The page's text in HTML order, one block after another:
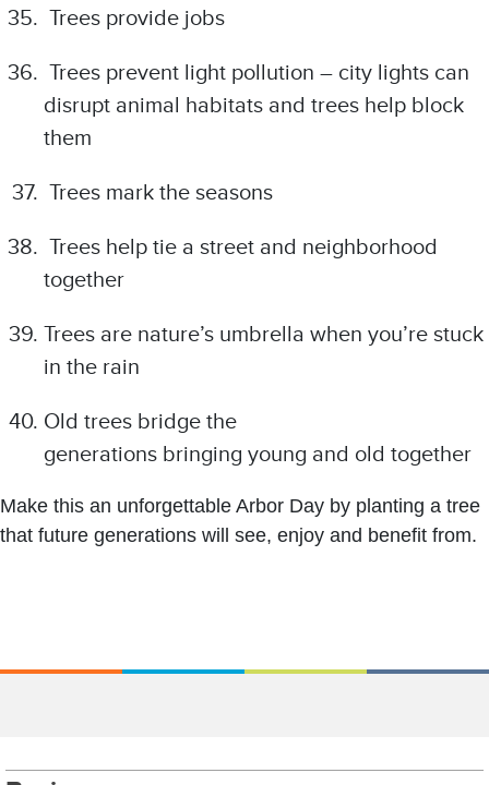
Trees provide jobs
Trees prevent light pollution – city lights can
disrupt animal habitats and trees help block
them
Trees mark the seasons
Trees help tie a street and neighborhood
together
Trees are nature’s umbrella when you’re stuck
in the rain
Old trees bridge the
generations bringing young and old together
Make this an unforgettable Arbor Day by planting a tree
that future generations will see, enjoy and benefit from.